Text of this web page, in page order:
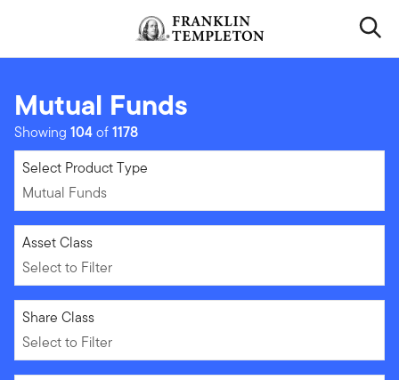
Header menu toggle search
Mutual Funds
Showing 104of1178
Mutual Funds
Select Product Type
Mutual Funds
Select to Filter
Asset Class
Select to Filter
Select to Filter
Share Class
Select to Filter